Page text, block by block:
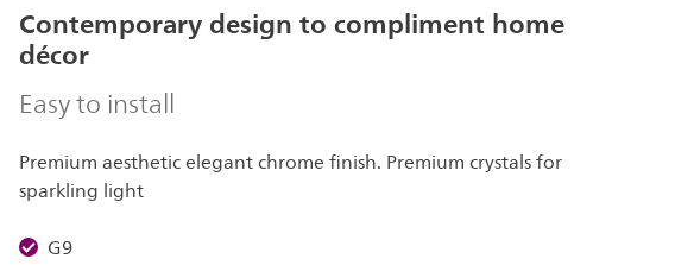
Contemporary design to compliment home
décor
Easy to install
Premium aesthetic elegant chrome finish. Premium crystals for
sparkling light
G9